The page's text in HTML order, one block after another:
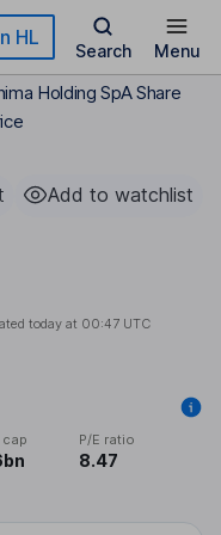
HL
Search Menu
Holding SpA Share
Add to watchlist
today at 00:47 UTC
cap P/E ratio
8.47